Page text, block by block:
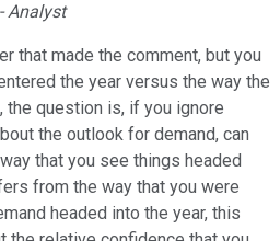
Analyst
that made the comment, but you
the year versus the way the
the question is, if you ignore
the outlook for demand, can
that you see things headed
from the way that you were
headed into the year, this